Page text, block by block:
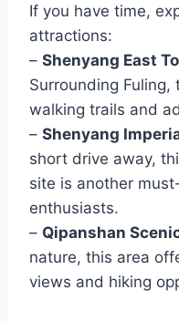
If you have time,
attractions:
– Shenyang East
Surrounding
walking trails and
– Shenyang
short drive away,
site is another
enthusiasts.
– Qipanshan
nature, this area
views and hiking